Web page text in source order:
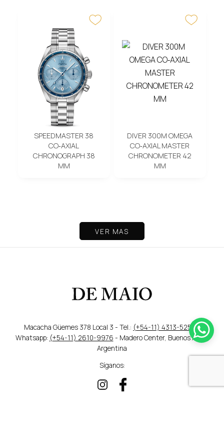
SPEEDMASTER 38
CO‑AXIAL
CHRONOGRAPH 38
MM
DIVER 300M OMEGA
CO‑AXIAL MASTER
CHRONOMETER 42
MM
VER MAS
Macacha Güemes 378 Local 3 - Tel.: (+54-11) 4313-5259/
Whatsapp: (+54-11) 2610-9976 - Madero Center, Buenos Aires,
Argentina
Síganos: